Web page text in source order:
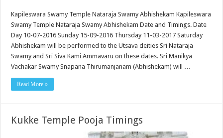
Kapileswara Swamy Temple Nataraja Swamy Abhishekam Kapileswara
Swamy Temple Nataraja Swamy Abhishekam Date and Timings. Date
Day 10-07-2016 Sunday 15-09-2016 Thursday 11-03-2017 Saturday
Abhishekam will be performed to the Utsava deities Sri Nataraja
Swamy and Sri Siva Kami Ammavaru on these dates. Sri Manikya
Vachakar Swamy Snapana Thirumanjanam (Abhishekam) will …
Read More »
Kukke Temple Pooja Timings